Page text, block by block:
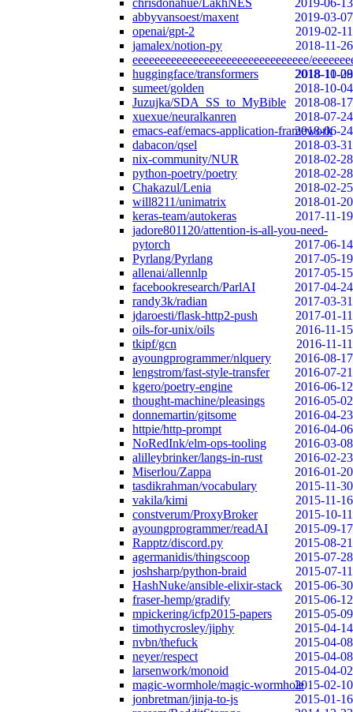
chrisdonahue/LakhNES
2019-06-13
abbyvansoest/maxent
2019-03-07
openai/gpt-2
2019-02-11
jamalex/notion-py
2018-11-26
eeeeeeeeeeeeeeeeeeeeeeeeeeeeeeee/
2018-11-08
huggingface/transformers
2018-10-29
sumeet/golden
2018-10-04
Juzujka/SDA_SS_to_MyBible
2018-08-17
xuexue/neuralkanren
2018-07-24
emacs-eaf/emacs-application-framework
2018-06-24
dabacon/qsel
2018-03-31
nix-community/NUR
2018-02-28
python-poetry/poetry
2018-02-28
Chakazul/Lenia
2018-02-25
will8211/unimatrix
2018-01-20
keras-team/autokeras
2017-11-19
jadore801120/attention-is-all-you-need-
pytorch
2017-06-14
Pyrlang/Pyrlang
2017-05-19
allenai/allennlp
2017-05-15
facebookresearch/ParlAI
2017-04-24
randy3k/radian
2017-03-31
jdaroesti/flask-http2-push
2017-01-11
oils-for-unix/oils
2016-11-15
tkipf/gcn
2016-11-11
ayoungprogrammer/nlquery
2016-08-17
lengstrom/fast-style-transfer
2016-07-21
kgero/poetry-engine
2016-06-12
thought-machine/pleasings
2016-05-02
donnemartin/gitsome
2016-04-23
httpie/http-prompt
2016-04-06
NoRedInk/elm-ops-tooling
2016-03-08
alilleybrinker/langs-in-rust
2016-02-23
Miserlou/Zappa
2016-01-20
tasdikrahman/vocabulary
2015-11-30
vakila/kimi
2015-11-16
constverum/ProxyBroker
2015-10-11
ayoungprogrammer/readAI
2015-09-17
Rapptz/discord.py
2015-08-21
agermanidis/thingscoop
2015-07-28
joshsharp/python-braid
2015-07-11
HashNuke/ansible-elixir-stack
2015-06-30
fraser-hemp/gradify
2015-06-12
mpickering/icfp2015-papers
2015-05-09
timothycrosley/jiphy
2015-04-14
nvbn/thefuck
2015-04-08
neyer/respect
2015-04-08
larsenwork/monoid
2015-04-02
magic-wormhole/magic-wormhole2015-02-10
jonbretman/jinja-to-js
2015-01-16